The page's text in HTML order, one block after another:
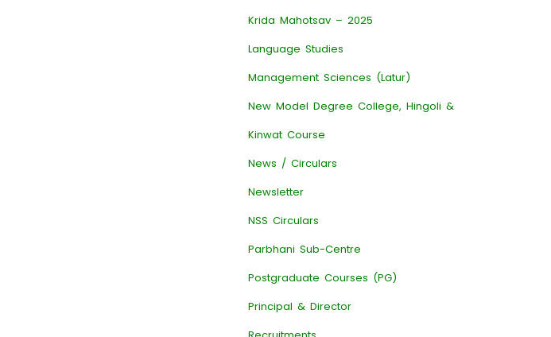
Krida Mahotsav – 2025
Language Studies
Management Sciences (Latur)
New Model Degree College, Hingoli &
Kinwat Course
News / Circulars
Newsletter
NSS Circulars
Parbhani Sub-Centre
Postgraduate Courses (PG)
Principal & Director